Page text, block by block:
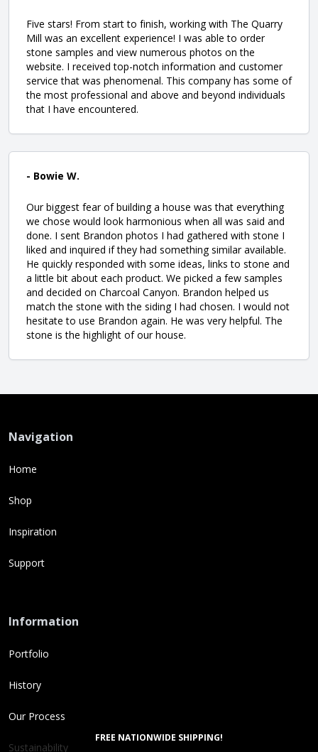
FREE NATIONWIDE SHIPPING!
Five stars! From start to finish, working with The Quarry
Mill was an excellent experience! I was able to order
stone samples and view numerous photos on the
website. I received top-notch information and customer
service that was phenomenal. This company has some of
the most professional and above and beyond individuals
that I have encountered.
- Bowie W.
Our biggest fear of building a house was that everything
we chose would look harmonious when all was said and
done. I sent Brandon photos I had gathered with stone I
liked and inquired if they had something similar available.
He quickly responded with some ideas, links to stone and
a little bit about each product. We picked a few samples
and decided on Charcoal Canyon. Brandon helped us
match the stone with the siding I had chosen. I would not
hesitate to use Brandon again. He was very helpful. The
stone is the highlight of our house.
Navigation
Home
Shop
Inspiration
Support
Information
Portfolio
History
Our Process
Sustainability